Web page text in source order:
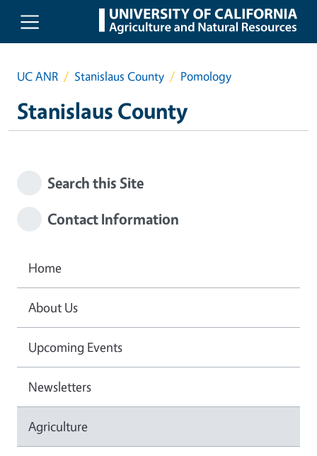
Skip to main content
UC ANR Stanislaus County Pomology
Stanislaus County
Search this Site
Contact Information
Home
About Us
Upcoming Events
Newsletters
Agriculture